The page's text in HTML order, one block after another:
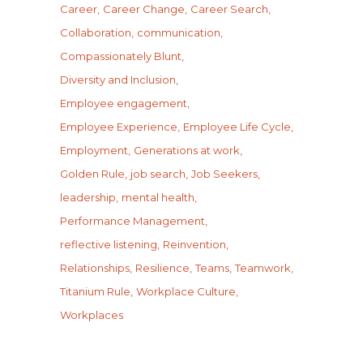
Career Career Change Career Search
Collaboration communication
Compassionately Blunt
Diversity and Inclusion
Employee engagement
Employee Experience Employee Life Cycle
Employment Generations at work
Golden Rule job search Job Seekers
leadership mental health
Performance Management
reflective listening Reinvention
Relationships Resilience Teams Teamwork
Titanium Rule Workplace Culture
Workplaces